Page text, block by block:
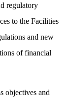
regulatory
to the Facilities
and new
of financial
objectives and